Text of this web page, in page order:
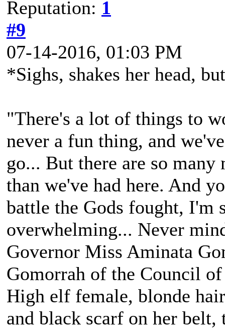
Reputation: 1
#9
07-14-2016, 01:03 PM
*Sighs, shakes her head,
"There's a lot of things to
never a fun thing, and
go... But there are so
than we've had here. And
battle the Gods fought, I'm
overwhelming... Never
Governor Miss Aminata
Gomorrah of the Council
High elf female, blonde
and black scarf on her